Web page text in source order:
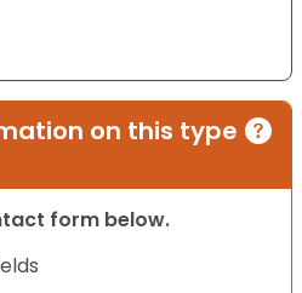
on this type
form below.